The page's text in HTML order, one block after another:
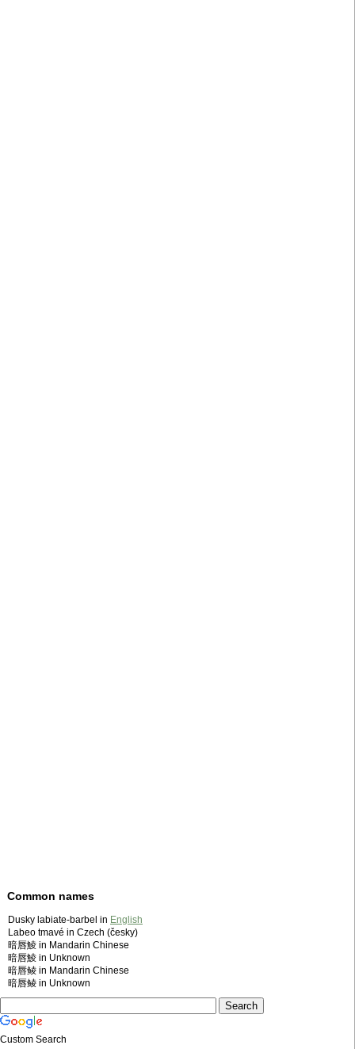
Common names
Dusky labiate-barbel in English
Labeo tmavé in Czech (česky)
暗唇鯪 in Mandarin Chinese
暗唇鯪 in Unknown
暗唇鲮 in Mandarin Chinese
暗唇鲮 in Unknown
Custom Search